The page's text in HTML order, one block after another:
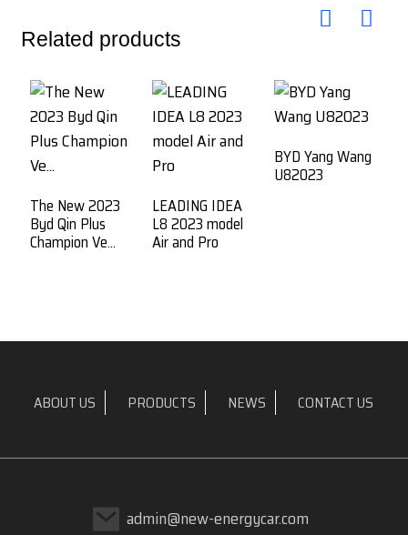
Related products
The New 2023
Byd Qin Plus
Champion Ve...
LEADING IDEA
L8 2023 model
Air and Pro
BYD Yang Wang
U82023
ABOUT US PRODUCTS NEWS CONTACT US
admin@new-energycar.com